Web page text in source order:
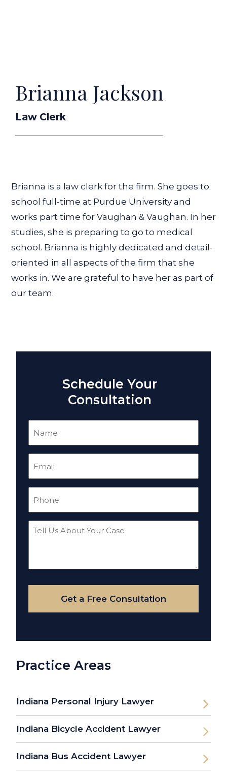
Brianna Jackson
Law Clerk
Brianna is a law clerk for the firm. She goes to
school full-time at Purdue University and
works part time for Vaughan & Vaughan. In her
studies, she is preparing to go to medical
school. Brianna is highly dedicated and detail-
oriented in all aspects of the firm that she
works in. We are grateful to have her as part of
our team.
Schedule Your
Consultation
Tell
Your
Case
Get a Free Consultation
Practice Areas
Indiana Personal Injury Lawyer
Indiana Bicycle Accident Lawyer
Indiana Bus Accident Lawyer